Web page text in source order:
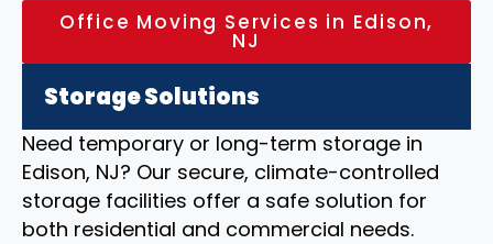
Office Moving Services in Edison,
NJ
Storage Solutions
Need temporary or long-term storage in
Edison, NJ? Our secure, climate-controlled
storage facilities offer a safe solution for
both residential and commercial needs.